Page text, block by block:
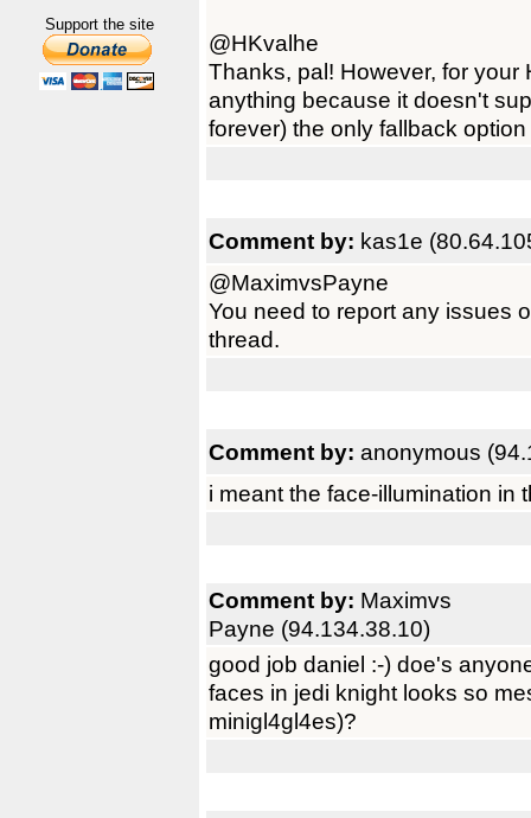
Support the site
@HKvalhe
Thanks, pal! However, for
anything because it doesn't
forever) the only fallback
Comment by: kas1e
@MaximvsPayne
You need to report any issues
thread.
Comment by: anonymous
i meant the face-illumination in
Comment by: Maximvs
Payne (94.134.38.10)
good job daniel :-) doe's
faces in jedi knight looks so
minigl4gl4es)?